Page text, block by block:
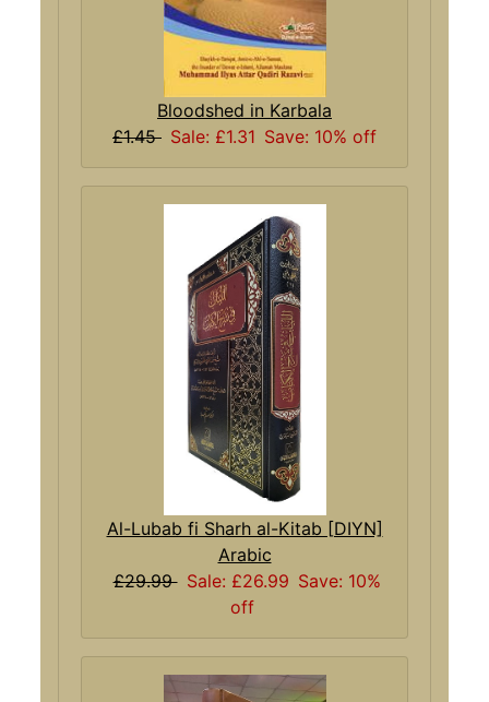
Bloodshed in Karbala
£1.45 Sale: £1.31 Save: 10% off
Al-Lubab fi Sharh al-Kitab [DIYN]
Arabic
£29.99 Sale: £26.99 Save: 10%
off